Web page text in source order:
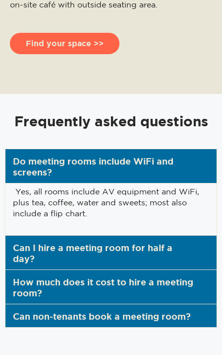
on-site café with outside seating area.
Find your space >>
Frequently asked questions
Do meeting rooms include WiFi and
screens?
Yes, all rooms include AV equipment and WiFi,
plus tea, coffee, water and sweets; most also
include a flip chart.
Can I hire a meeting room for half a
day?
How much does it cost to hire a meeting
room?
Can non-tenants book a meeting room?